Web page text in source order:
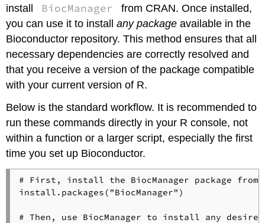
install
BiocManager
from CRAN. Once installed,
you can use it to installany package available in the
Bioconductor repository. This method ensures that all
necessary dependencies are correctly resolved and
that you receive a version of the package compatible
with your current version of R.
Below is the standard workflow. It is recommended to
run these commands directly in your R console, not
within a function or a larger script, especially the first
time you set up Bioconductor.
# First, install the BiocManager package from
install.packages("BiocManager")
# Then, use BiocManager to install any desired